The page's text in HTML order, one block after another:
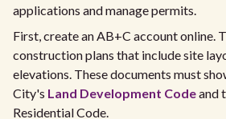
applications and manage permits.
First, create an AB+C account online.
construction plans that include site
elevations. These documents must
City's Land Development Codeand
Residential Code.